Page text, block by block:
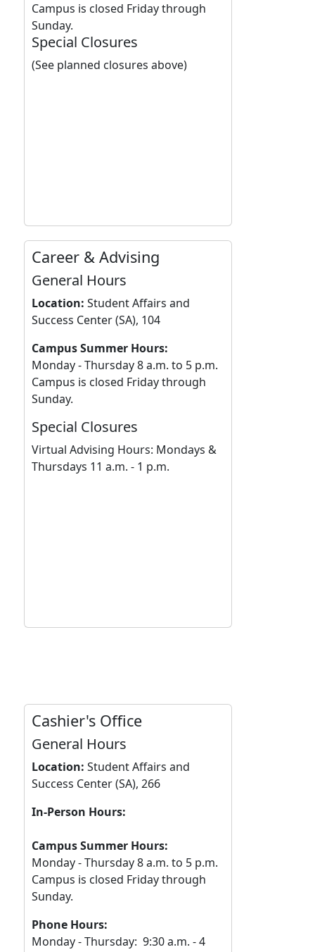
Campus is closed Friday through
Sunday.
Special Closures
(See planned closures above)
Career & Advising
General Hours
Location: Student Affairs and
Success Center (SA), 104
Campus Summer Hours:
Monday - Thursday 8 a.m. to 5 p.m.
Campus is closed Friday through
Sunday.
Special Closures
Virtual Advising Hours: Mondays &
Thursdays 11 a.m. - 1 p.m.
Cashier's Office
General Hours
Location: Student Affairs and
Success Center (SA), 266
In-Person Hours:
Campus Summer Hours:
Monday - Thursday 8 a.m. to 5 p.m.
Campus is closed Friday through
Sunday.
Phone Hours:
Monday - Thursday: 9:30 a.m. - 4